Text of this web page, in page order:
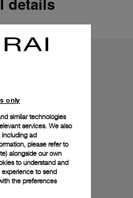
only
similar technologies
services. We also
including ad
please refer to
) alongside our own
to understand and
experience to send
the preferences